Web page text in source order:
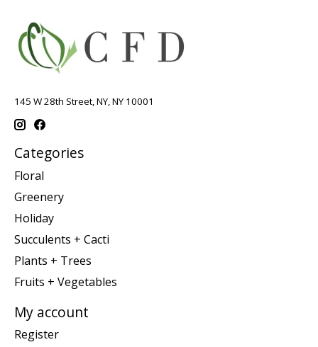
145 W 28th Street, NY, NY 10001
Categories
Floral
Greenery
Holiday
Succulents + Cacti
Plants + Trees
Fruits + Vegetables
My account
Register